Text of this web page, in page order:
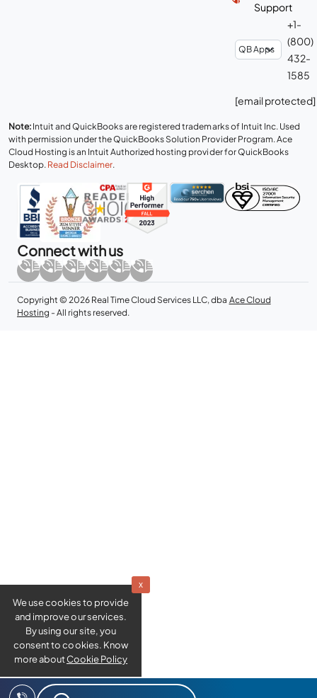
Support
+1-
(800)
432-
1585
[email protected]
Note: Intuit and QuickBooks are registered trademarks of Intuit Inc. Used
with permission under the QuickBooks Solution Provider Program. Ace
Cloud Hosting is an Intuit Authorized hosting provider for QuickBooks
Desktop. Read Disclaimer.
Connect with us
Copyright © 2026 Real Time Cloud Services LLC, dba Ace Cloud
Hosting - All rights reserved.
x
We use cookies to provide
and improve our services.
By using our site, you
consent to cookies. Know
more aboutCookie Policy